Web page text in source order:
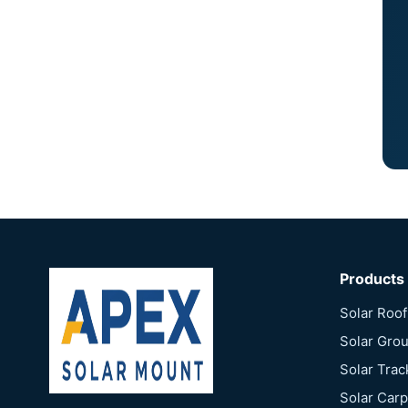
Products
Solar
Solar
Solar
Solar